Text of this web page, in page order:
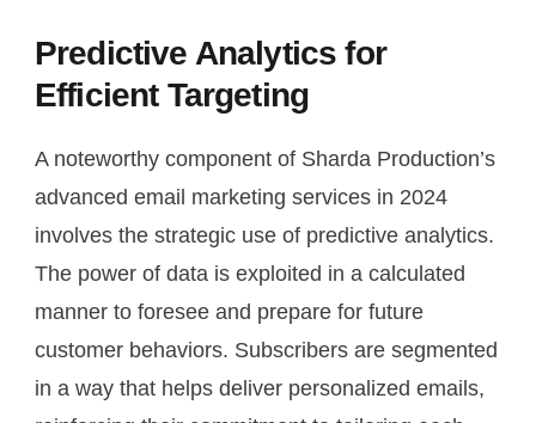
Predictive Analytics for
Efficient Targeting
A noteworthy component of Sharda Production’s
advanced email marketing services in 2024
involves the strategic use of predictive analytics.
The power of data is exploited in a calculated
manner to foresee and prepare for future
customer behaviors. Subscribers are segmented
in a way that helps deliver personalized emails,